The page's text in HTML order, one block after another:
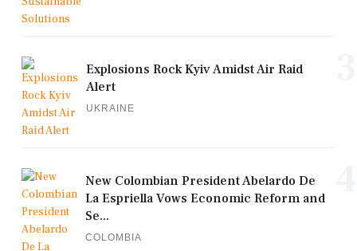
Explosions Rock Kyiv Amidst Air Raid
Alert
UKRAINE
New Colombian President Abelardo De
La Espriella Vows Economic Reform and
Se...
COLOMBIA